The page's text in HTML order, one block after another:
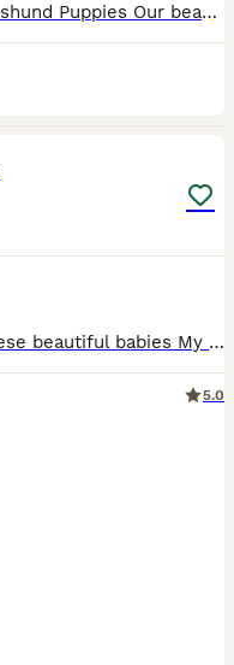
KC Registered Miniature Long Haired Dachshund Puppies Our beautiful KC Registered Miniature Long Haired Dachshund has given birth to a stunning litter of four healthy puppies, who are being lovingly raised in our home with round-the-clock care and attention. This is a carefully planned mating with health, temperament and breed type as our priority. Mum has been exception
Pleased to announce the safe arrival of these beautiful babies My girl Duchess blessed us with 2 boys and 1 girl 🩵🩷🩵 2 shaded cream boys and 1 cream girl 🍦 Puppies will be brought up in the heart of the home and will be used to children of all ages, other dogs and different sights and sounds around the home Puppies will be KC registered, microchipped, first vacci
5.0